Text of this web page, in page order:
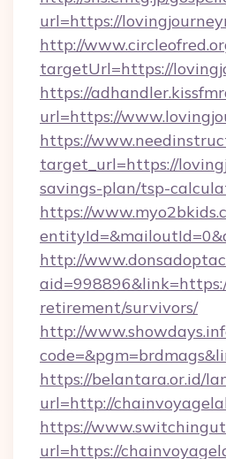
url=https://
http://
targetUrl=https://
https://
url=https://
https://
target_url=https://
savings-plan/tsp-
https://
http://
retirement/survivors/
http://
https://belantara.or.id/
url=http://
https://
url=https://